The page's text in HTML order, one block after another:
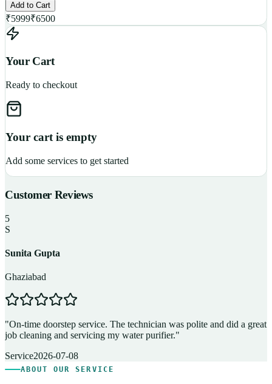
Add to Cart
₹5999₹6500
Your Cart
Ready to checkout
Your cart is empty
Add some services to get started
Customer Reviews
5
S
Sunita Gupta
Ghaziabad
"On-time doorstep service. The technician was polite and did a great
job cleaning and servicing my water purifier."
Service2026-07-08
ABOUT OUR SERVICE